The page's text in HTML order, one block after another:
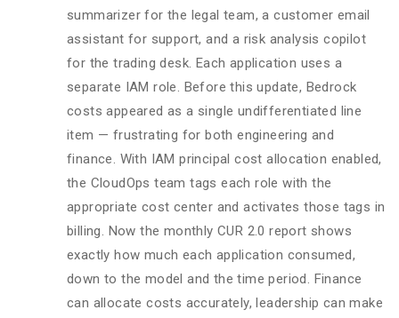
summarizer for the legal team, a customer email
assistant for support, and a risk analysis copilot
for the trading desk. Each application uses a
separate IAM role. Before this update, Bedrock
costs appeared as a single undifferentiated line
item — frustrating for both engineering and
finance. With IAM principal cost allocation enabled,
the CloudOps team tags each role with the
appropriate cost center and activates those tags in
billing. Now the monthly CUR 2.0 report shows
exactly how much each application consumed,
down to the model and the time period. Finance
can allocate costs accurately, leadership can make